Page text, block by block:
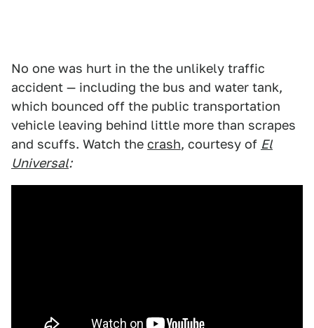
No one was hurt in the the unlikely traffic
accident — including the bus and water tank,
which bounced off the public transportation
vehicle leaving behind little more than scrapes
and scuffs. Watch the crash, courtesy of El
Universal: